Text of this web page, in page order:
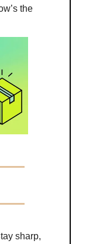
the
sharp,